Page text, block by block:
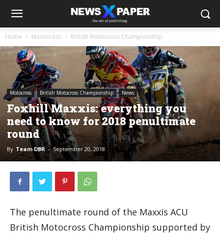
Home Motocross British Motocross Championship
Motocross British Motocross Championship News
Foxhill Maxxis: everything you
need to know for 2018 penultimate
round
By Team DBR - September 20, 2018
The penultimate round of the Maxxis ACU
British Motocross Championship supported by